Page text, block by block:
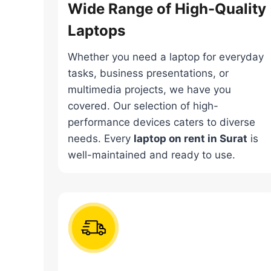
Wide Range of High-Quality
Laptops
Whether you need a laptop for everyday
tasks, business presentations, or
multimedia projects, we have you
covered. Our selection of high-
performance devices caters to diverse
needs. Every laptop on rent in Surat is
well-maintained and ready to use.